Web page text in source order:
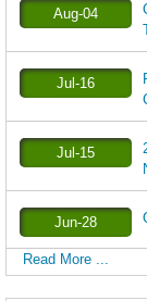
Aug-04
Jul-16
Jul-15
Jun-28
Read More ...